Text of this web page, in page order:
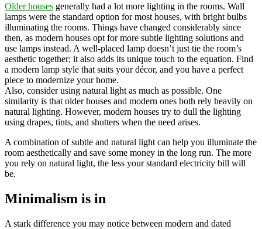
Older houses generally had a lot more lighting in the rooms. Wall
lamps were the standard option for most houses, with bright bulbs
illuminating the rooms. Things have changed considerably since
then, as modern houses opt for more subtle lighting solutions and
use lamps instead. A well-placed lamp doesn’t just tie the room’s
aesthetic together; it also adds its unique touch to the equation. Find
a modern lamp style that suits your décor, and you have a perfect
piece to modernize your home.
Also, consider using natural light as much as possible. One
similarity is that older houses and modern ones both rely heavily on
natural lighting. However, modern houses try to dull the lighting
using drapes, tints, and shutters when the need arises.
A combination of subtle and natural light can help you illuminate the
room aesthetically and save some money in the long run. The more
you rely on natural light, the less your standard electricity bill will
be.
Minimalism is in
A stark difference you may notice between modern and dated